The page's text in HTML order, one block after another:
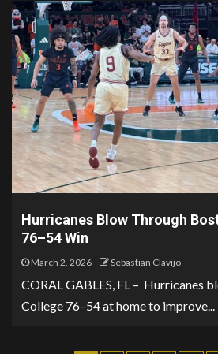
Hurricanes Blow Through
76–54 Win
March 2, 2026 Sebastian Clavijo
CORAL GABLES, FL – Hurricanes
College 76–54 at home to improve...